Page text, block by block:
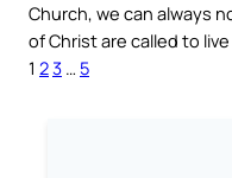
Church, we can always
of Christ are called to
1 23 … 5